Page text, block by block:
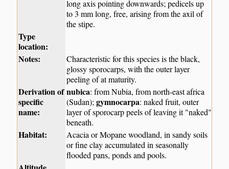
long axis pointing downwards; pedicels up
to 3 mm long, free, arising from the axil of
the stipe.
Type
location:
Notes:
Characteristic for this species is the black,
glossy sporocarps, with the outer layer
peeling of at maturity.
Derivation of
specific
name:
nubica: from Nubia, from north-east africa
(Sudan);gymnocarpa: naked fruit, outer
layer of sporocarp peels of leaving it "naked"
beneath.
Habitat:
Acacia or Mopane woodland, in sandy soils
or fine clay accumulated in seasonally
flooded pans, ponds and pools.